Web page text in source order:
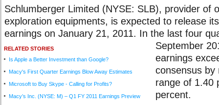
RELATED STORIES
Is Apple a Better Investment than Google?
Macy's First Quarter Earnings Blow Away Estimates
Microsoft to Buy Skype - Calling for Profits?
Macy’s Inc. (NYSE: M) – Q1 FY 2011 Earnings Preview
Schlumberger Limited (NYSE: SLB), provider of
exploration equipments, is expected to release
earnings on January 21, 2011. In the last four
September
earnings
consensus by
range of 1.40
percent.